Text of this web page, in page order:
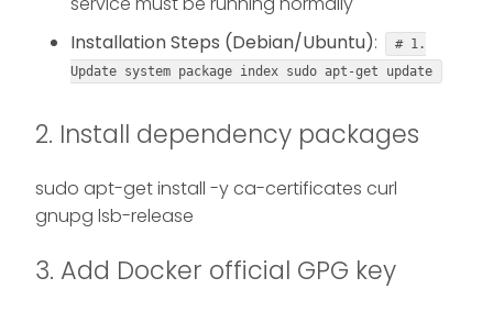
Installation Steps (Debian/Ubuntu):
# 1.
Update system package index sudo apt-get update
2. Install dependency packages
sudo apt-get install -y ca-certificates curl
gnupg lsb-release
3. Add Docker official GPG key